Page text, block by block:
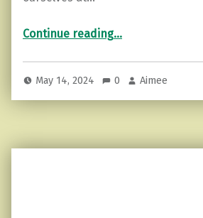
Continue reading“Exploring the Magic of Litha, the Summer Solstice”
…
May 14, 2024 0 Aimee